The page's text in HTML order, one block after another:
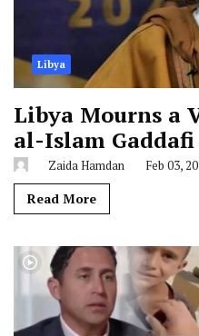
Libya
Libya Mourns a
al-Islam
Zaida Hamdan Feb 03,
Read More